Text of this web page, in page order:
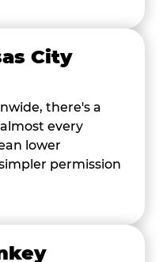
City
there's a
every
lower
permission